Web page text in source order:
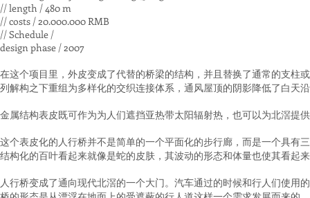
// length / 480 m
// costs / 20.000.000 RMB
// Schedule /
design phase / 2007
在这个项目里，外皮变成了代替的桥梁的结构，并且替换了通常的支
列解构之下重组为多样化的交织连接体系，通风屋顶的阴影降低了白天
金属结构表皮既可作为为人们遮挡亚热带太阳辐射热，也可以为北滘提
这个表皮化的人行桥并不是简单的一个平面化的步行廊，而是一个具有
结构化的百叶看起来就像是蛇的皮肤，其波动的形态和体量也使其看起
人行桥变成了通向现代北滘的一个大门。汽车通过的时候和行人们使用